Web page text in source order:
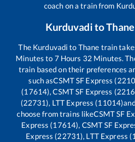
coach on a train from
KurduvaditoThane
The Kurduvadi to Thane train
Minutes to 7 Hours 32 Minutes.
train based on their preferences
such asCSMT SF Express
(17614), CSMT SF Express
(22731), LTT Express (11014)
choose from trains likeCSMT SF
Express (17614), CSMT SF
Express (22731), LTT Express